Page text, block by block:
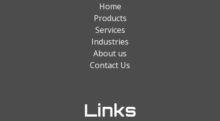
Home
Products
Services
Industries
About us
Contact Us
Links